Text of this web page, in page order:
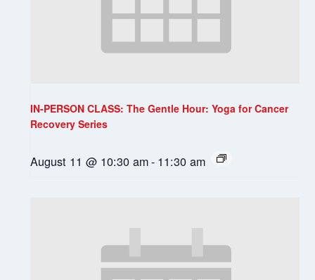
IN-PERSON CLASS: The Gentle Hour: Yoga for Cancer
Recovery Series
August 11 @ 10:30 am- 11:30 am